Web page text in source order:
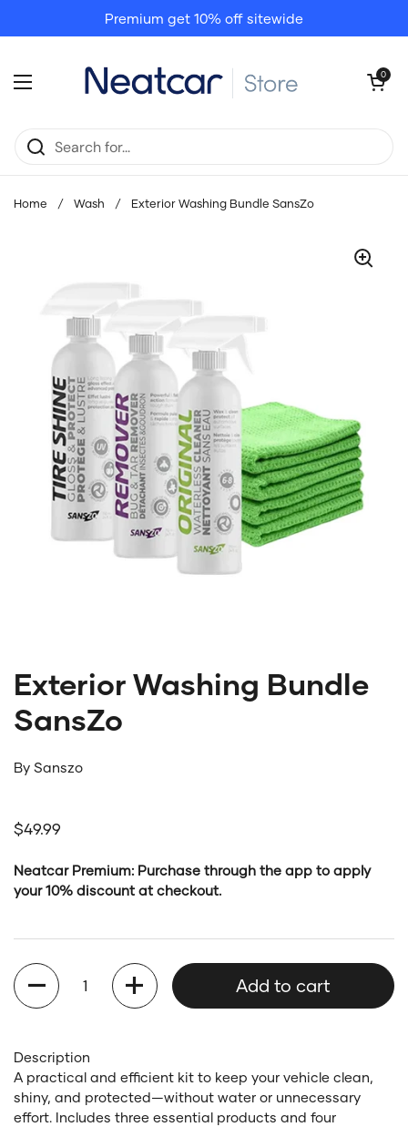
Premium get 10% off sitewide
Open menu
Open cart
0
Home / Wash / Exterior Washing Bundle SansZo
Exterior Washing Bundle
SansZo
By Sanszo
Regular price
$49.99
Neatcar Premium: Purchase through the app to apply
your 10% discount at checkout.
Quantity
Add to cart
Description
A practical and efficient kit to keep your vehicle clean,
shiny, and protected—without water or unnecessary
effort. Includes three essential products and four